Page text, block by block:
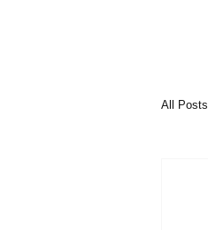
All Posts